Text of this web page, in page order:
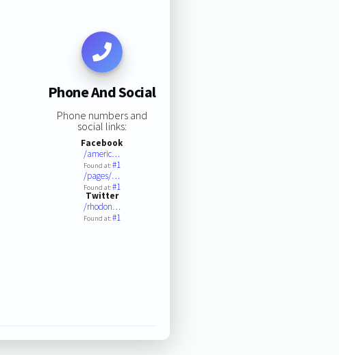
Phone And Social
Phone numbers and
social links:
Facebook
/americ…
Found at:#1
/pages/…
Found at:#1
Twitter
/rhodon…
Found at:#1